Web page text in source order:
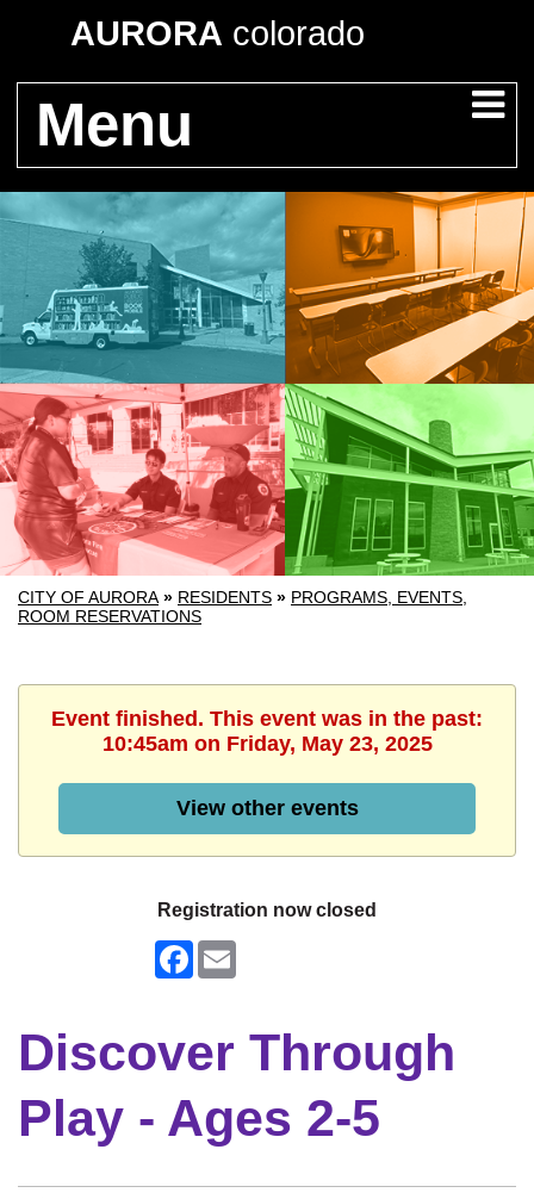
AURORA colorado
Menu
CITY OF AURORA » RESIDENTS » PROGRAMS, EVENTS,
ROOM RESERVATIONS
Event finished. This event was in the past:
10:45am on Friday, May 23, 2025
View other events
Registration now closed
Facebook
Discover Through
Play - Ages 2-5